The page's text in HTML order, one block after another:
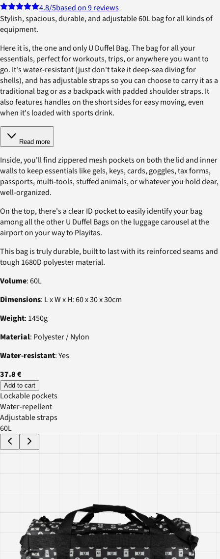
4.8/5based on 9 reviews
Stylish, spacious, durable, and adjustable 60L bag for all kinds of
equipment.
Here it is, the one and only U Duffel Bag. The bag for all your
essentials, perfect for workouts, trips, or anywhere you want to
go. It's water-resistant (just don't take it deep-sea diving for
shells), and has adjustable straps so you can choose to carry it as a
traditional bag or as a backpack with padded shoulder straps. It
also features handles on the short sides for easy moving, even
when it's loaded with sports drink.
Read more
Inside, you'll find zippered mesh pockets on both the lid and inner
walls to keep essentials like gels, keys, cards, goggles, tax forms,
passports, multi-tools, stuffed animals, or whatever you hold dear,
well-organized.
On the top, there's a clear ID pocket to easily identify your bag
among all the other U Duffel Bags on the luggage carousel at the
airport on your way to Playitas.
This bag is truly durable, built to last with its reinforced seams and
tough 1680D polyester material.
Volume: 60L
Dimensions: L x W x H: 60 x 30 x 30cm
Weight: 1450g
Material: Polyester / Nylon
Water-resistant: Yes
37.8 €
Add to cart
Lockable pockets
Water-repellent
Adjustable straps
60L